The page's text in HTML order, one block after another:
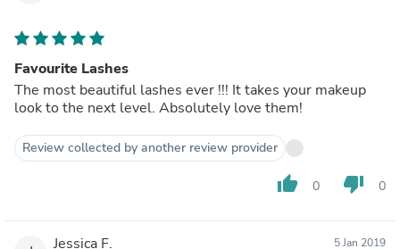
Favourite Lashes
The most beautiful lashes ever !!! It takes your makeup
look to the next level. Absolutely love them!
Review collected by another review provider
thumb_up 0 thumb_down 0
Jessica F. 5 Jan 2019